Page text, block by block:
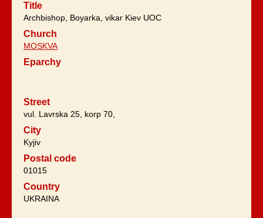
Title
Archbishop, Boyarka, vikar Kiev UOC
Church
MOSKVA
Eparchy
Street
vul. Lavrska 25, korp 70,
City
Kyjiv
Postal code
01015
Country
UKRAINA